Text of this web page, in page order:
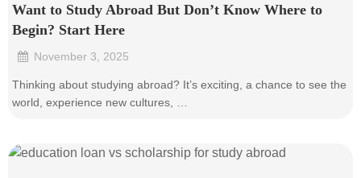
Want to Study Abroad But Don’t Know Where to
Begin? Start Here
November 3, 2025
Thinking about studying abroad? It’s exciting, a chance to see the
world, experience new cultures, …